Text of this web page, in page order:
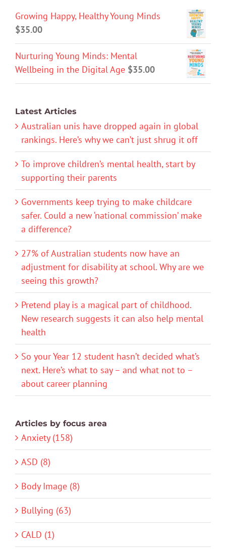
Growing Happy, Healthy Young Minds
$35.00
Nurturing Young Minds: Mental
Wellbeing in the Digital Age $35.00
Latest Articles
Australian unis have dropped again in global
rankings. Here’s why we can’t just shrug it off
To improve children’s mental health, start by
supporting their parents
Governments keep trying to make childcare
safer. Could a new ‘national commission’ make
a difference?
27% of Australian students now have an
adjustment for disability at school. Why are we
seeing this growth?
Pretend play is a magical part of childhood.
New research suggests it can also help mental
health
So your Year 12 student hasn’t decided what’s
next. Here’s what to say – and what not to –
about career planning
Articles by focus area
Anxiety (158)
ASD (8)
Body Image (8)
Bullying (63)
CALD (1)